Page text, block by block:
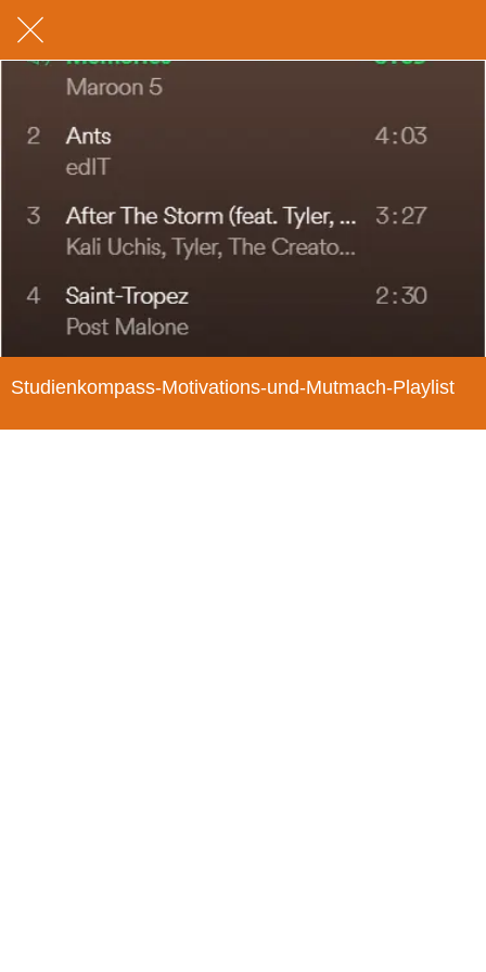
Studienkompass-Motivations-und-Mutmach-Playlist